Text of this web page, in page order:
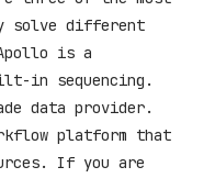
solve different
is a
in sequencing.
data provider.
platform that
If you are